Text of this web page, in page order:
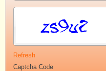
Refresh
Captcha Code